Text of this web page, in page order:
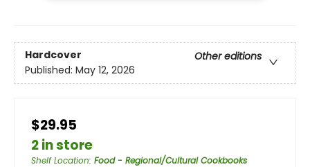
Hardcover
Other editions
Published: May 12, 2026
$29.95
2 in store
Shelf Location: Food - Regional/Cultural Cookbooks